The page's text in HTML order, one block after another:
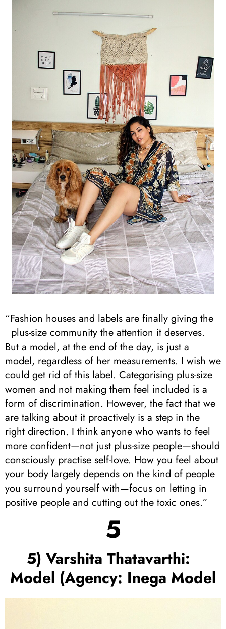
“Fashion houses and labels are finally giving the
plus-size community the attention it deserves.
But a model, at the end of the day, is just a
model, regardless of her measurements. I wish we
could get rid of this label. Categorising plus-size
women and not making them feel included is a
form of discrimination. However, the fact that we
are talking about it proactively is a step in the
right direction. I think anyone who wants to feel
more confident—not just plus-size people—should
consciously practise self-love. How you feel about
your body largely depends on the kind of people
you surround yourself with—focus on letting in
positive people and cutting out the toxic ones.”
5
5) Varshita Thatavarthi:
Model (Agency: Inega Model